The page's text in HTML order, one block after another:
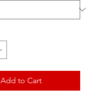
Add to Cart